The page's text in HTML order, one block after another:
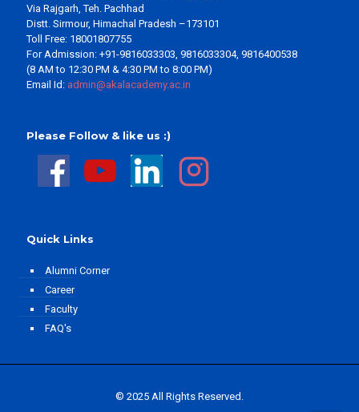
Via Rajgarh, Teh. Pachhad
Distt. Sirmour, Himachal Pradesh –173101
Toll Free: 18001807755
For Admission: +91-9816033303, 9816033304, 9816400538
(8 AM to 12:30 PM & 4:30 PM to 8:00 PM)
Email Id: admin@akalacademy.ac.in
Please Follow & like us :)
Quick Links
Alumni Corner
Career
Faculty
FAQ's
© 2025 All Rights Reserved.